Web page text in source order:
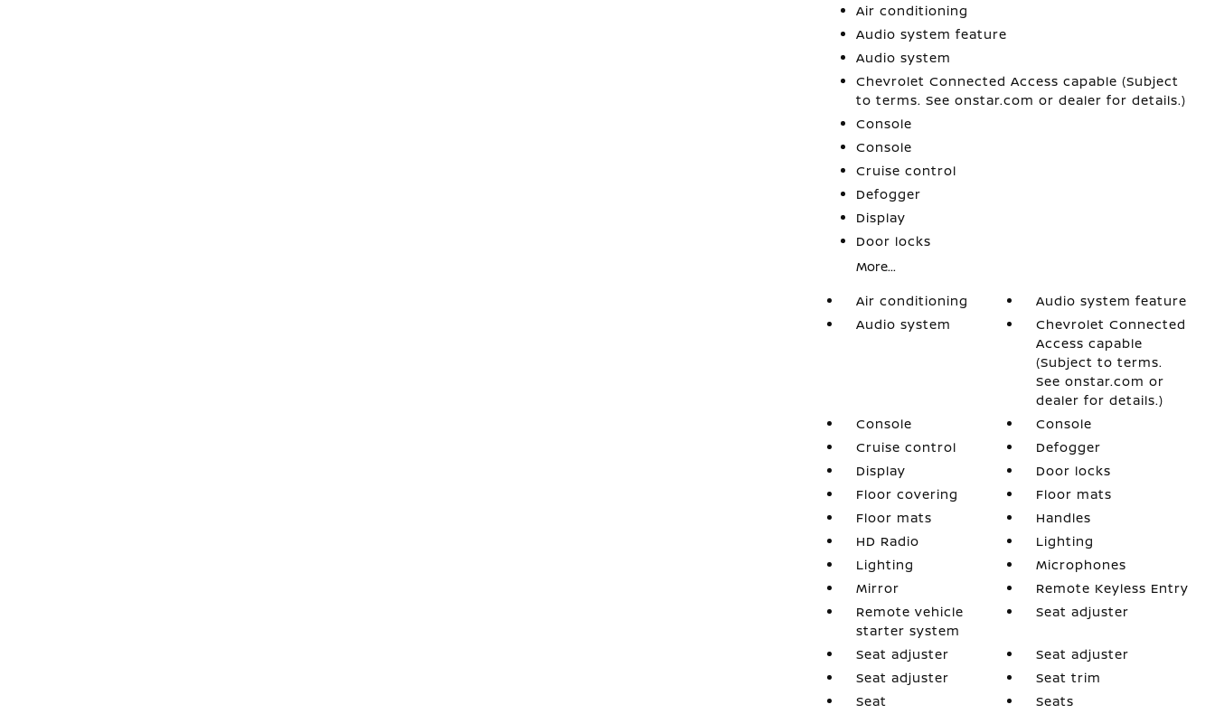
Air conditioning
Audio system feature
Audio system
Chevrolet Connected Access capable (Subject
to terms. See onstar.com or dealer for details.)
Console
Console
Cruise control
Defogger
Display
Door locks
More...
Air conditioning
Audio system feature
Audio system
Chevrolet Connected
Access capable
(Subject to terms.
See onstar.com or
dealer for details.)
Console
Console
Cruise control
Defogger
Display
Door locks
Floor covering
Floor mats
Floor mats
Handles
HD Radio
Lighting
Lighting
Microphones
Mirror
Remote Keyless Entry
Remote vehicle
starter system
Seat adjuster
Seat adjuster
Seat adjuster
Seat adjuster
Seat trim
Seat
Seats